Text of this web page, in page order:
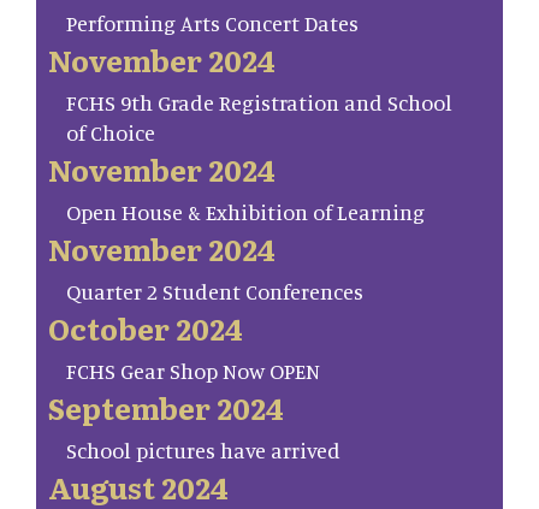
Performing Arts Concert Dates
November 2024
FCHS 9th Grade Registration and School
of Choice
November 2024
Open House & Exhibition of Learning
November 2024
Quarter 2 Student Conferences
October 2024
FCHS Gear Shop Now OPEN
September 2024
School pictures have arrived
August 2024